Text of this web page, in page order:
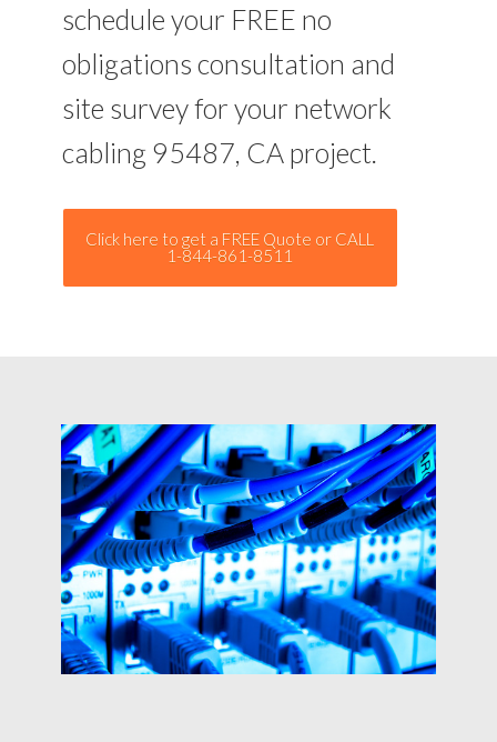
schedule your FREE no
obligations consultation and
site survey for your network
cabling 95487, CA project.
Click here to get a FREE Quote or CALL
1-844-861-8511